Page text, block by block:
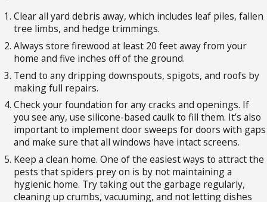
Clear all yard debris away, which includes leaf piles, fallen
tree limbs, and hedge trimmings.
Always store firewood at least 20 feet away from your
home and five inches off of the ground.
Tend to any dripping downspouts, spigots, and roofs by
making full repairs.
Check your foundation for any cracks and openings. If
you see any, use silicone-based caulk to fill them. It’s also
important to implement door sweeps for doors with gaps
and make sure that all windows have intact screens.
Keep a clean home. One of the easiest ways to attract the
pests that spiders prey on is by not maintaining a
hygienic home. Try taking out the garbage regularly,
cleaning up crumbs, vacuuming, and not letting dishes